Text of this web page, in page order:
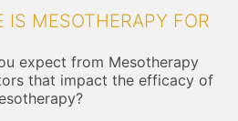
IS MESOTHERAPY FOR
expect from Mesotherapy
that impact the efficacy of